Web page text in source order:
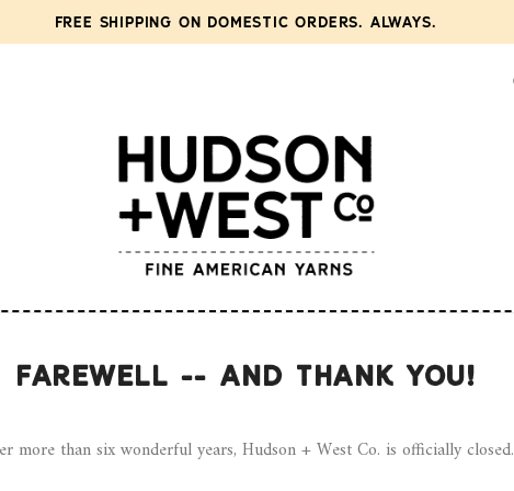
FREE SHIPPING ON DOMESTIC ORDERS. ALWAYS.
FAREWELL -- AND THANK YOU!
more than six wonderful years, Hudson + West Co. is officially closed.